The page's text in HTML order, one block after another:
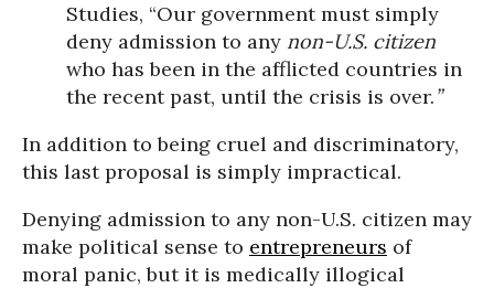
Studies, “Our government must simply
deny admission to any non-U.S. citizen
who has been in the afflicted countries in
the recent past, until the crisis is over.”
In addition to being cruel and discriminatory,
this last proposal is simply impractical.
Denying admission to any non-U.S. citizen may
make political sense to entrepreneurs of
moral panic, but it is medically illogical